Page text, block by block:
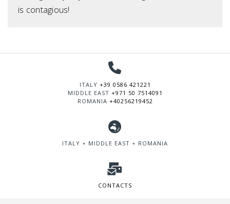
is contagious!
ITALY +39 0586 421221
MIDDLE EAST +971 50 7514091
ROMANIA +40256219452
ITALY ∘ MIDDLE EAST ∘ ROMANIA
CONTACTS